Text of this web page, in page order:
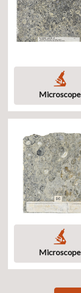
Microscope
Microscope